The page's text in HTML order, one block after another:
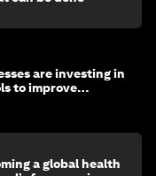
are investing in
to improve
a global health